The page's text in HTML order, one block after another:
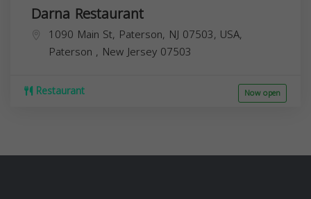
Darna Restaurant
1090 Main St, Paterson, NJ 07503, USA,
Paterson , New Jersey 07503
Restaurant Now open